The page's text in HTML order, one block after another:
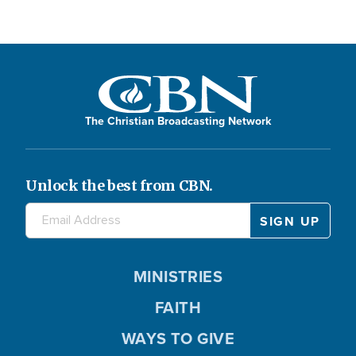
The Christian Broadcasting Network
Unlock the best from CBN.
MINISTRIES
FAITH
WAYS TO GIVE